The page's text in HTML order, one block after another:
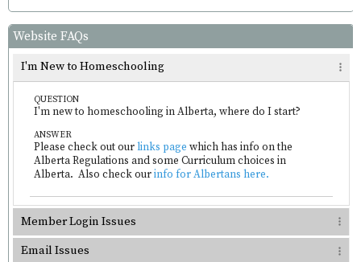
Website FAQs
I'm New to Homeschooling
QUESTION
I'm new to homeschooling in Alberta, where do I start?
ANSWER
Please check out ourlinks page which has info on the
Alberta Regulations and some Curriculum choices in
Alberta. Also check ourinfo for Albertans here.
Member Login Issues
Email Issues